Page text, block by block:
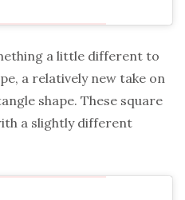
a little different to
a relatively new take on
shape. These square
a slightly different